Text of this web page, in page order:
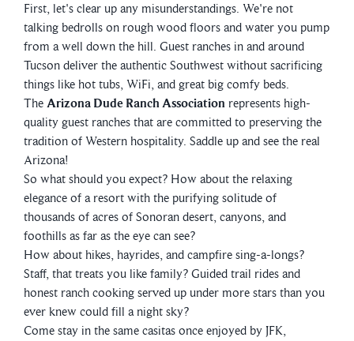
First, let's clear up any misunderstandings. We're not
talking bedrolls on rough wood floors and water you pump
from a well down the hill. Guest ranches in and around
Tucson deliver the authentic Southwest without sacrificing
things like hot tubs, WiFi, and great big comfy beds.
The Arizona Dude Ranch Association represents high-
quality guest ranches that are committed to preserving the
tradition of Western hospitality. Saddle up and see the real
Arizona!
So what should you expect? How about the relaxing
elegance of a resort with the purifying solitude of
thousands of acres of Sonoran desert, canyons, and
foothills as far as the eye can see?
How about hikes, hayrides, and campfire sing-a-longs?
Staff, that treats you like family? Guided trail rides and
honest ranch cooking served up under more stars than you
ever knew could fill a night sky?
Come stay in the same casitas once enjoyed by JFK,